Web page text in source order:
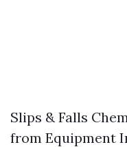
Slips & Falls
from Equipment